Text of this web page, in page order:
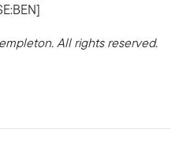
All rights reserved.